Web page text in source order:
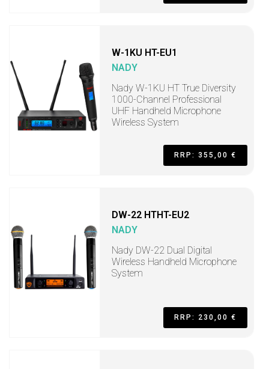
W-1KU HT-EU1
NADY
Nady W-1KU HT True Diversity
1000-Channel Professional
UHF Handheld Microphone
Wireless System
RRP: 355,00 €
DW-22 HTHT-EU2
NADY
Nady DW-22 Dual Digital
Wireless Handheld Microphone
System
RRP: 230,00 €